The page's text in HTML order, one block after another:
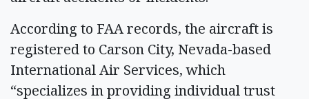
According to FAA records, the aircraft is
registered to Carson City, Nevada-based
International Air Services, which
“specializes in providing individual trust